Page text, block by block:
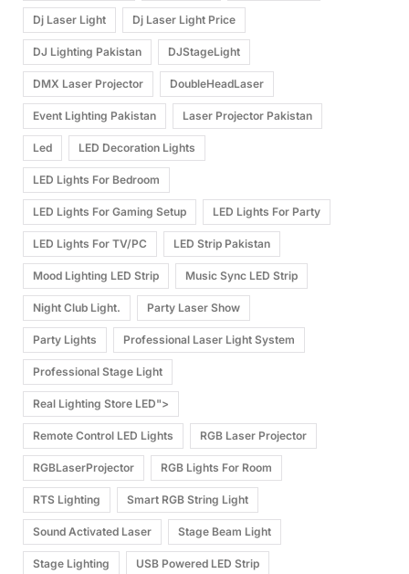
Dj Laser Light Dj Laser Light Price
DJ Lighting Pakistan DJStageLight
DMX Laser Projector DoubleHeadLaser
Event Lighting Pakistan Laser Projector Pakistan
Led LED Decoration Lights
LED Lights For Bedroom
LED Lights For Gaming Setup LED Lights For Party
LED Lights For TV/PC LED Strip Pakistan
Mood Lighting LED Strip Music Sync LED Strip
Night Club Light. Party Laser Show
Party Lights Professional Laser Light System
Professional Stage Light
Real Lighting Store LED">
Remote Control LED Lights RGB Laser Projector
RGBLaserProjector RGB Lights For Room
RTS Lighting Smart RGB String Light
Sound Activated Laser Stage Beam Light
Stage Lighting USB Powered LED Strip